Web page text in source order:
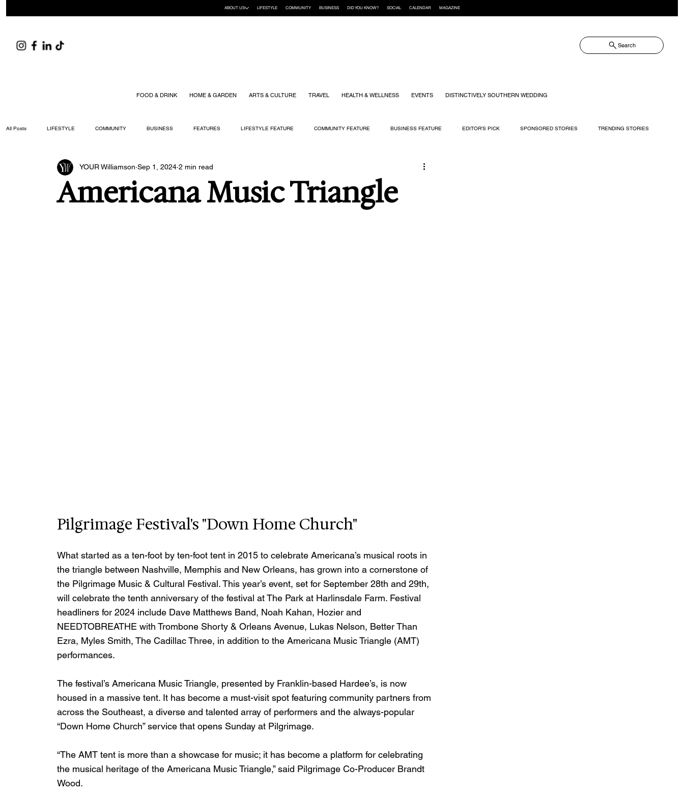
Search
FOOD & DRINK HOME & GARDEN ARTS & CULTURE TRAVEL HEALTH & WELLNESS EVENTS DISTINCTIVELY SOUTHERN WEDDING
All Posts LIFESTYLE COMMUNITY BUSINESS FEATURES LIFESTYLE FEATURE COMMUNITY FEATURE BUSINESS FEATURE EDITOR'S PICK SPONSORED STORIES TRENDING STORIES
ARTS & CULTURE DID YOU KNOW? FASHION FOOD + DRINK
Americana Music Triangle
YOUR Williamson Sep 1, 2024 2 min read
Pilgrimage Festival's "Down Home Church"
What started as a ten-foot by ten-foot tent in 2015 to celebrate Americana’s musical roots in
the triangle between Nashville, Memphis and New Orleans, has grown into a cornerstone of
the Pilgrimage Music & Cultural Festival. This year’s event, set for September 28th and 29th,
will celebrate the tenth anniversary of the festival at The Park at Harlinsdale Farm. Festival
headliners for 2024 include Dave Matthews Band, Noah Kahan, Hozier and
NEEDTOBREATHE with Trombone Shorty & Orleans Avenue, Lukas Nelson, Better Than
Ezra, Myles Smith, The Cadillac Three, in addition to the Americana Music Triangle (AMT)
performances.
The festival’s Americana Music Triangle, presented by Franklin-based Hardee’s, is now
housed in a massive tent. It has become a must-visit spot featuring community partners from
across the Southeast, a diverse and talented array of performers and the always-popular
“Down Home Church” service that opens Sunday at Pilgrimage.
“The AMT tent is more than a showcase for music; it has become a platform for celebrating
the musical heritage of the Americana Music Triangle,” said Pilgrimage Co-Producer Brandt
Wood.
ABOUT US LIFESTYLE COMMUNITY BUSINESS DID YOU KNOW? SOCIAL CALENDAR MAGAZINE